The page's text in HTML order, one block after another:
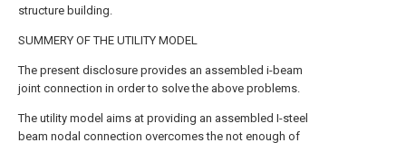
structure building.
SUMMERY OF THE UTILITY MODEL
The present disclosure provides an assembled i-beam
joint connection in order to solve the above problems.
The utility model aims at providing an assembled I-steel
beam nodal connection overcomes the not enough of